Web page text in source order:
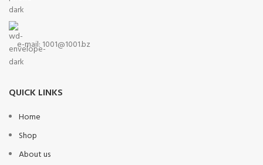
e-mail:1001@1001.bz
QUICK LINKS
Home
Shop
About us